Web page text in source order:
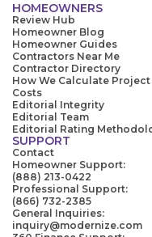
HOMEOWNERS
Review Hub
Homeowner Blog
Homeowner Guides
Contractors Near Me
Contractor Directory
How We Calculate Project
Costs
Editorial Integrity
Editorial Team
Editorial Rating
SUPPORT
Contact
Homeowner Support:
(888) 213-0422
Professional Support:
(866) 732-2385
General Inquiries:
inquiry@modernize.com